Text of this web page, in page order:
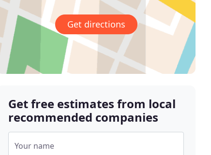
Get directions
Get free estimates from local
recommended companies
Your name